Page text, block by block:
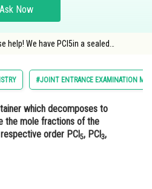
Ask Now
help! We have PCl5in a sealed
at 50% decay in respective
Cl2?
#JOINT ENTRANCE EXAMINATION
which decomposes to
the mole fractions of the
order PCl5, PCl3,